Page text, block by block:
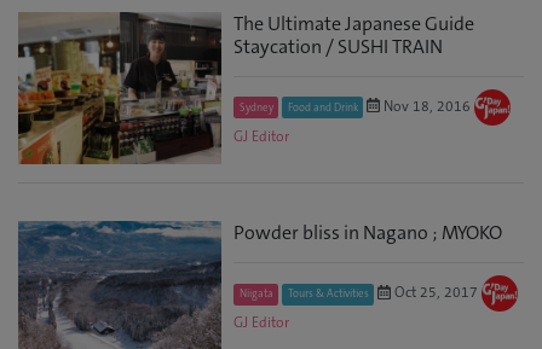
The Ultimate Japanese Guide
Staycation / SUSHI TRAIN
Sydney Food and Drink
Nov 18, 2016
GJ Editor
Powder bliss in Nagano ; MYOKO
Niigata Tours & Activities
Oct 25, 2017
GJ Editor